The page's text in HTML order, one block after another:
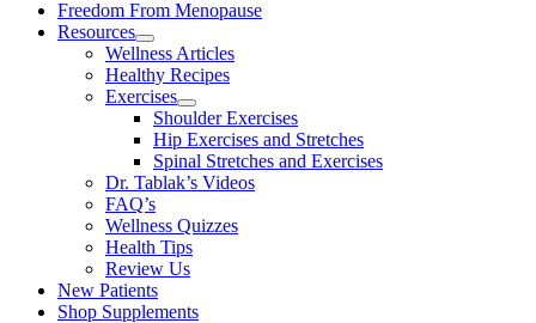
Freedom From Menopause
Resources
Wellness Articles
Healthy Recipes
Exercises
Shoulder Exercises
Hip Exercises and Stretches
Spinal Stretches and Exercises
Dr. Tablak’s Videos
FAQ’s
Wellness Quizzes
Health Tips
Review Us
New Patients
Shop Supplements